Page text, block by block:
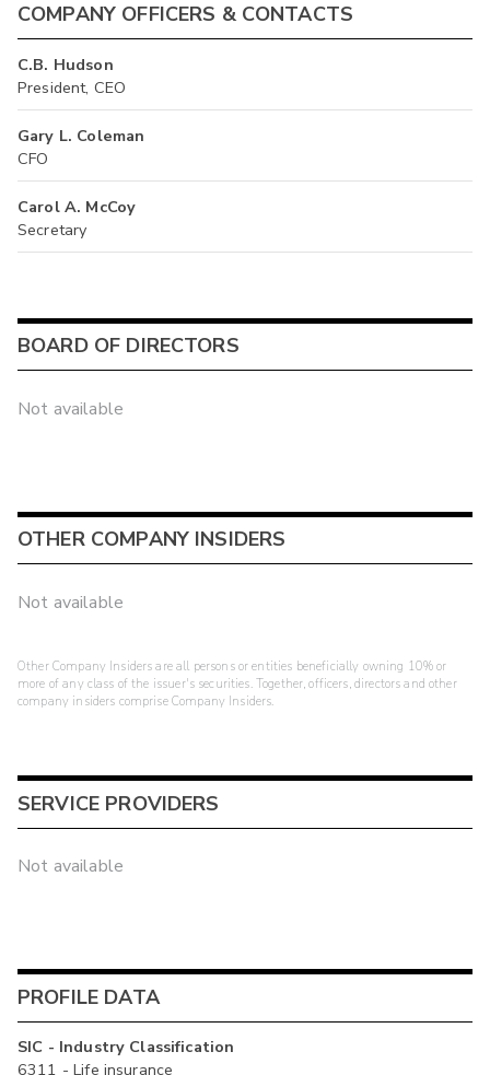
COMPANY OFFICERS & CONTACTS
C.B. Hudson
President, CEO
Gary L. Coleman
CFO
Carol A. McCoy
Secretary
BOARD OF DIRECTORS
Not available
OTHER COMPANY INSIDERS
Not available
Other Company Insiders are all persons or entities beneficially owning 10% or
more of any class of the issuer's securities. Together, officers, directors and other
company insiders comprise Company Insiders.
SERVICE PROVIDERS
Not available
PROFILE DATA
SIC - Industry Classification
6311 - Life insurance